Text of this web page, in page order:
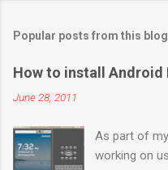
Popular posts from this blog
How to install Android
June 28, 2011
As part of
working on